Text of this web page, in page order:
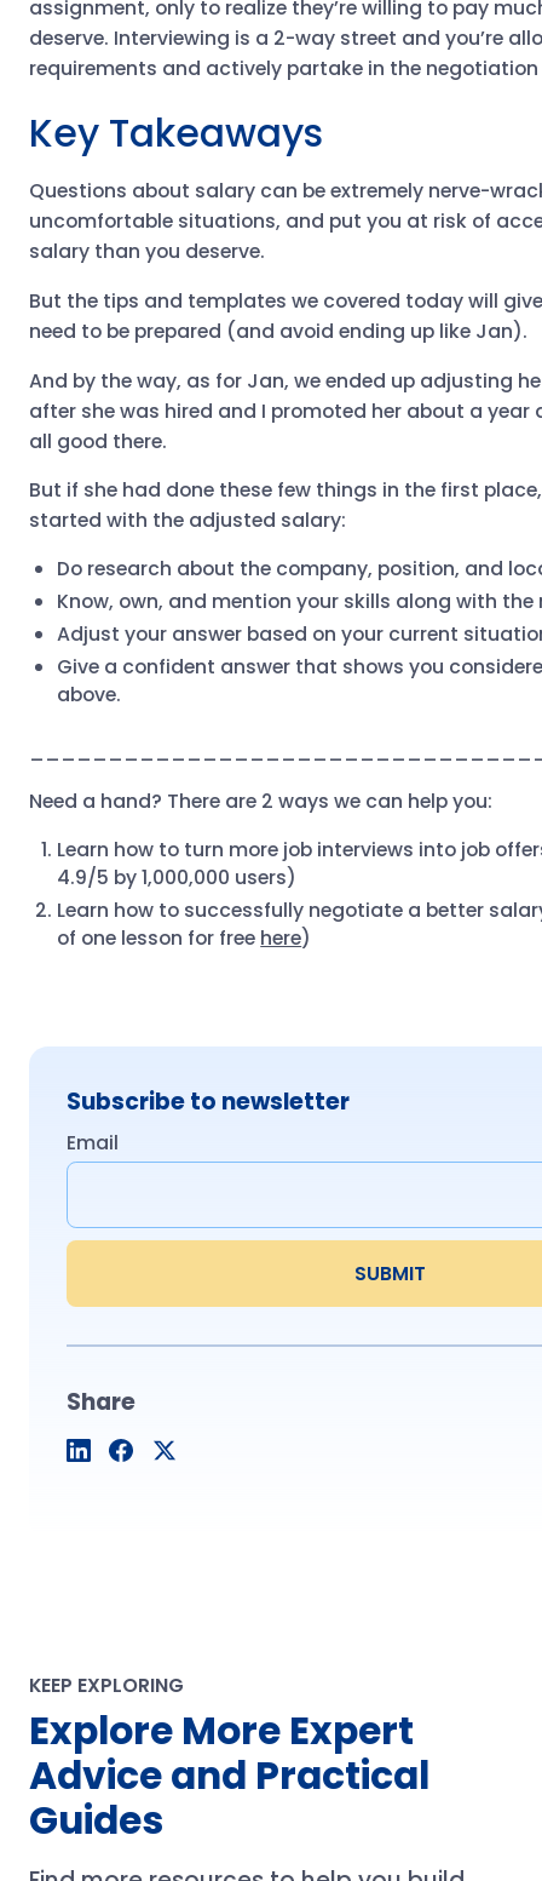
assignment, only to realize they’re willing to pay
deserve. Interviewing is a 2-way street and you’re
requirements and actively partake in the negotiation
Key Takeaways
Questions about salary can be extremely nerve-
uncomfortable situations, and put you at risk of
salary than you deserve.
But the tips and templates we covered today will
need to be prepared (and avoid ending up like Jan).
And by the way, as for Jan, we ended up adjusting
after she was hired and I promoted her about a year
all good there.
But if she had done these few things in the first
started with the adjusted salary:
Do research about the company, position, and
Know, own, and mention your skills along with the
Adjust your answer based on your current
Give a confident answer that shows you
above.
Need a hand? There are 2 ways we can help you:
Learn how to turn more job interviews into job
4.9/5 by 1,000,000 users)
Learn how to successfully negotiate a better
of one lesson for free here)
Subscribe to newsletter
Email
Share
KEEP EXPLORING
Explore More Expert
Advice and Practical
Guides